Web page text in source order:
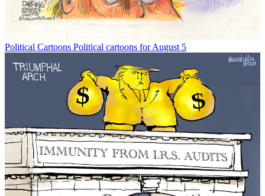
Political Cartoons Political cartoons for August 5